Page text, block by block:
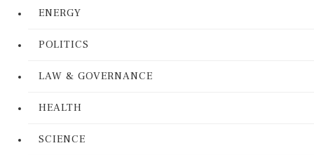
ENERGY
POLITICS
LAW & GOVERNANCE
HEALTH
SCIENCE